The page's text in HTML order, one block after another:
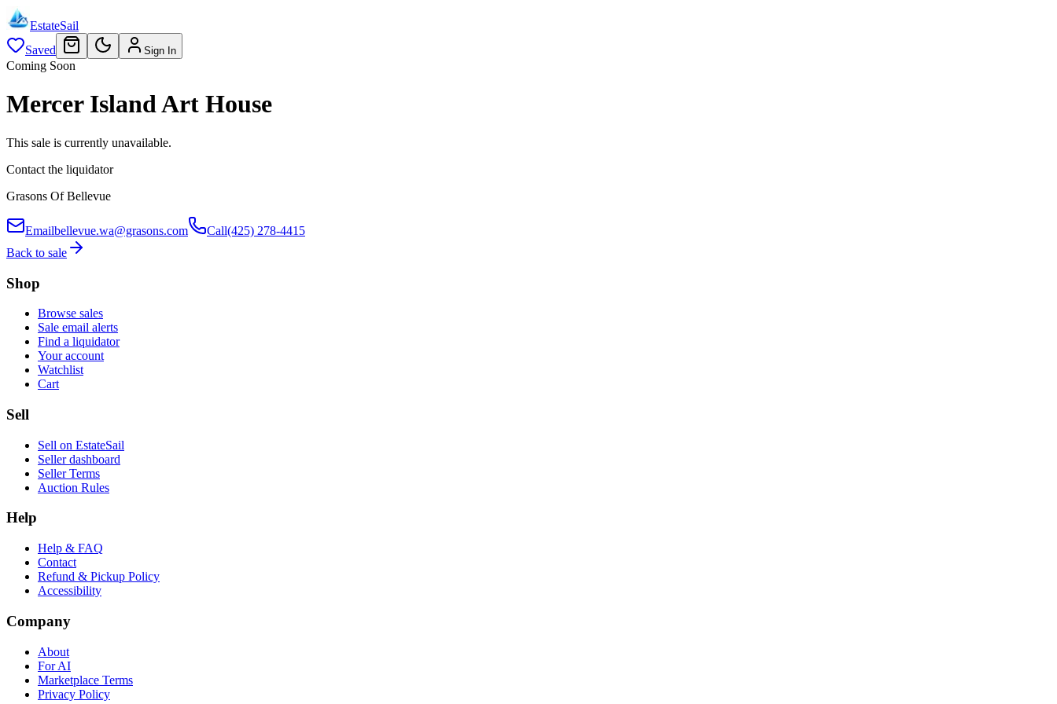
EstateSail
Saved
Sign In
Coming Soon
Mercer Island Art House
This sale is currently unavailable.
Contact the liquidator
Grasons Of Bellevue
Emailbellevue.wa@grasons.com Call(425) 278-4415
Back to sale
Shop
Browse sales
Sale email alerts
Find a liquidator
Your account
Watchlist
Cart
Sell
Sell on EstateSail
Seller dashboard
Seller Terms
Auction Rules
Help
Help & FAQ
Contact
Refund & Pickup Policy
Accessibility
Company
About
For AI
Marketplace Terms
Privacy Policy